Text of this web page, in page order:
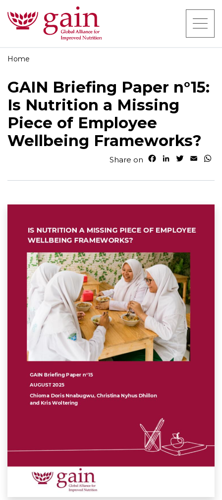
Home
GAIN Briefing Paper n°15:
Is Nutrition a Missing
Piece of Employee
Wellbeing Frameworks?
Share on
o
k
d
n
e
A